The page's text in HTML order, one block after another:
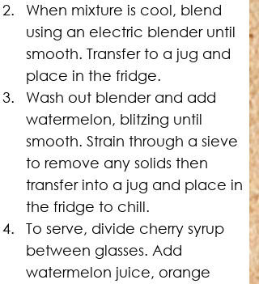
When mixture is cool, blend
using an electric blender until
smooth. Transfer to a jug and
place in the fridge.
Wash out blender and add
watermelon, blitzing until
smooth. Strain through a sieve
to remove any solids then
transfer into a jug and place in
the fridge to chill.
To serve, divide cherry syrup
between glasses. Add
watermelon juice, orange